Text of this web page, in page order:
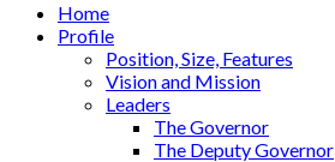
Home
Profile
Position, Size, Features
Vision and Mission
Leaders
The Governor
The Deputy Governor